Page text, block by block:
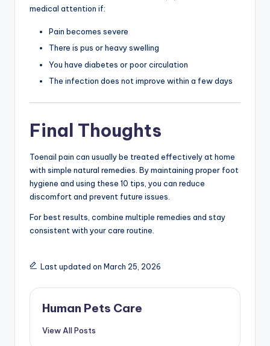
medical attention if:
Pain becomes severe
There is pus or heavy swelling
You have diabetes or poor circulation
The infection does not improve within a few days
Final Thoughts
Toenail pain can usually be treated effectively at home
with simple natural remedies. By maintaining proper foot
hygiene and using these 10 tips, you can reduce
discomfort and prevent future issues.
For best results, combine multiple remedies and stay
consistent with your care routine.
Last updated on March 25, 2026
Human Pets Care
View All Posts